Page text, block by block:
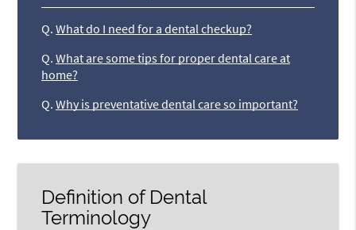
Q. What do I need for a dental checkup?
Q. What are some tips for proper dental care at
home?
Q. Why is preventative dental care so important?
Definition of Dental
Terminology